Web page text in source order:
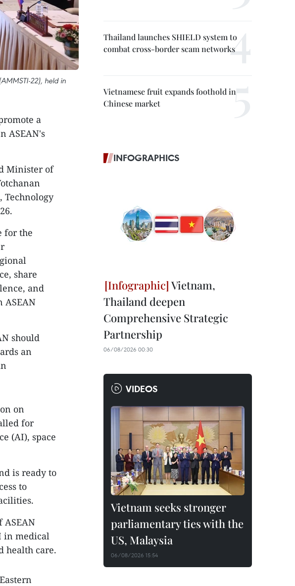
22), held in
a
ASEAN's
Minister of
Technology
for the
share
and
ASEAN
should
an
on
for
(AI), space
is ready to
to
in medical
health care.
Thailand launches SHIELD system to
combat cross-border scam networks
Vietnamese fruit expands foothold in
Chinese market
INFOGRAPHICS
Vietnam,
Thailand deepen
Comprehensive Strategic
Partnership
06/08/2026 00:30
VIDEOS
Vietnam seeks stronger
parliamentary ties with the
US, Malaysia
06/08/2026 15:54